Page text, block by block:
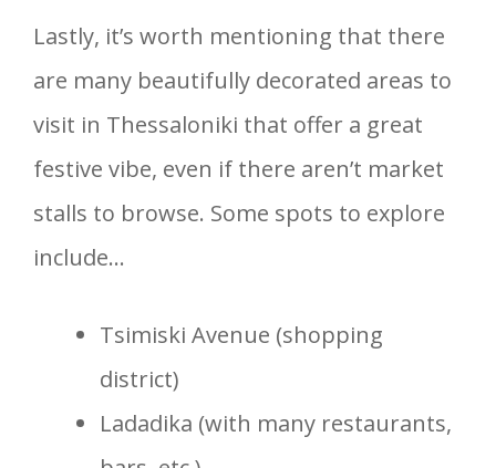
Lastly, it’s worth mentioning that there
are many beautifully decorated areas to
visit in Thessaloniki that offer a great
festive vibe, even if there aren’t market
stalls to browse. Some spots to explore
include…
Tsimiski Avenue (shopping
district)
Ladadika (with many restaurants,